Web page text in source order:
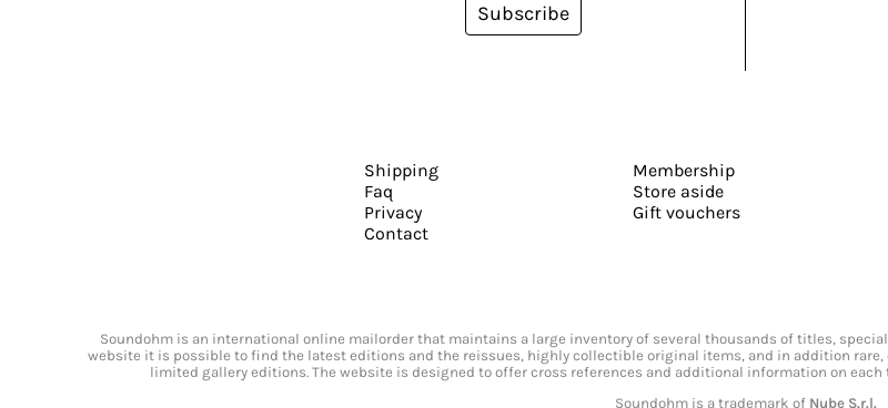
Subscribe
Shipping
Faq
Privacy
Contact
Membership
Store aside
Gift vouchers
Soundohm is an international online mailorder that maintains a large inventory of several thousands of titles,
website it is possible to find the latest editions and the reissues, highly collectible original items, and in addition
limited gallery editions. The website is designed to offer cross references and additional information on
Soundohm is a trademark of Nube S.r.l.